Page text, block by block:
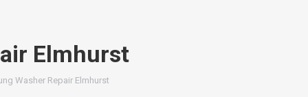
Elmhurst
Washer Repair Elmhurst